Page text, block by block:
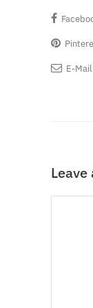
E-Mail